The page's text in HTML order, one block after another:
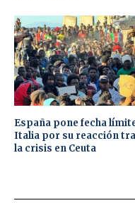
España pone fecha
Italia por su reacción
la crisis en Ceuta